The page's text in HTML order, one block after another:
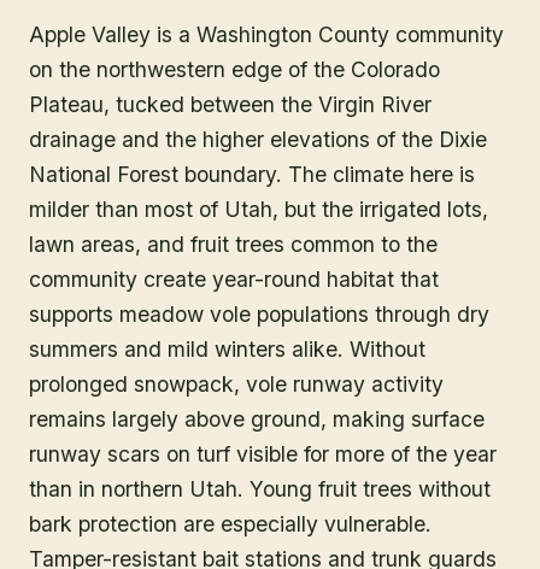
Apple Valley is a Washington County community
on the northwestern edge of the Colorado
Plateau, tucked between the Virgin River
drainage and the higher elevations of the Dixie
National Forest boundary. The climate here is
milder than most of Utah, but the irrigated lots,
lawn areas, and fruit trees common to the
community create year-round habitat that
supports meadow vole populations through dry
summers and mild winters alike. Without
prolonged snowpack, vole runway activity
remains largely above ground, making surface
runway scars on turf visible for more of the year
than in northern Utah. Young fruit trees without
bark protection are especially vulnerable.
Tamper-resistant bait stations and trunk guards